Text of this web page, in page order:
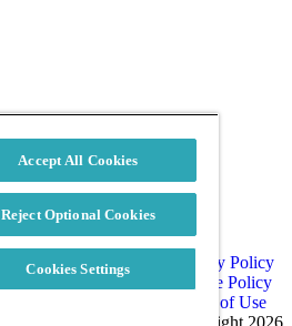
Privacy Policy
Cookie Policy
Terms of Use
Accept All Cookies
Reject Optional Cookies
Cookies Settings